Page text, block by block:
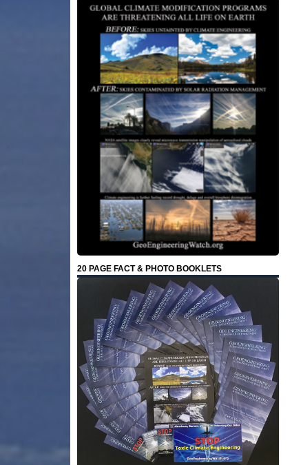
20 PAGE FACT & PHOTO BOOKLETS